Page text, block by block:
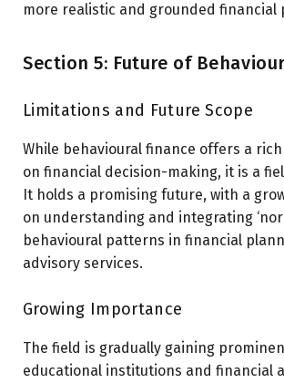
more realistic and grounded financial
Section 5: Future of
Limitations and Future Scope
While behavioural finance offers a
on financial decision-making, it is a
It holds a promising future, with a
on understanding and integrating
behavioural patterns in financial
advisory services.
Growing Importance
The field is gradually gaining
educational institutions and financial